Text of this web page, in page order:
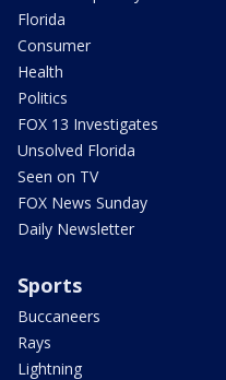
Florida
Consumer
Health
Politics
FOX 13 Investigates
Unsolved Florida
Seen on TV
FOX News Sunday
Daily Newsletter
Sports
Buccaneers
Rays
Lightning